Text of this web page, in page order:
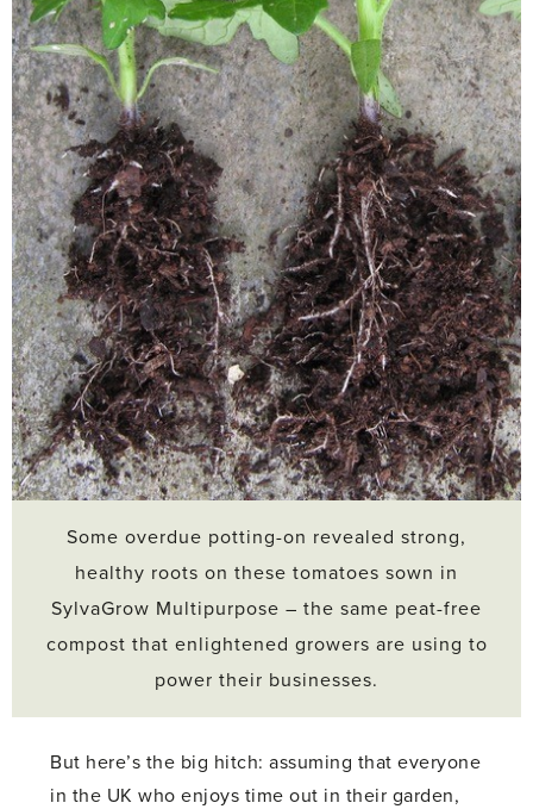
Some overdue potting-on revealed strong,
healthy roots on these tomatoes sown in
SylvaGrow Multipurpose – the same peat-free
compost that enlightened growers are using to
power their businesses.
But here’s the big hitch: assuming that everyone
in the UK who enjoys time out in their garden,